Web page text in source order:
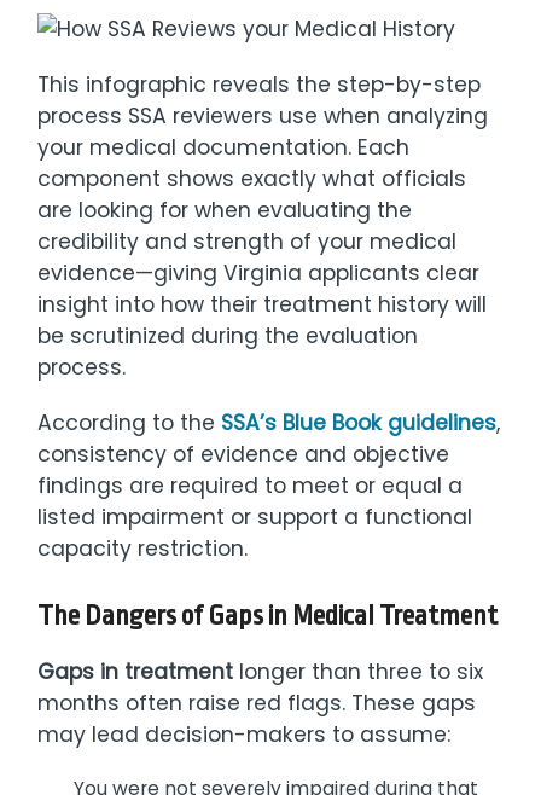
This infographic reveals the step-by-step
process SSA reviewers use when analyzing
your medical documentation. Each
component shows exactly what officials
are looking for when evaluating the
credibility and strength of your medical
evidence—giving Virginia applicants clear
insight into how their treatment history will
be scrutinized during the evaluation
process.
According to the SSA’s Blue Book guidelines,
consistency of evidence and objective
findings are required to meet or equal a
listed impairment or support a functional
capacity restriction.
The Dangers of Gaps in Medical Treatment
Gaps in treatment longer than three to six
months often raise red flags. These gaps
may lead decision-makers to assume:
You were not severely impaired during that